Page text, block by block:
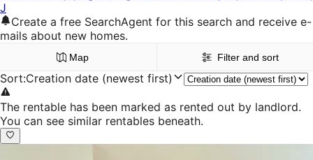
J
Create a free SearchAgent for this search and receive e-
mails about new homes.
Map Filter and sort
Sort:Creation date (newest first)
The rentable has been marked as rented out by landlord.
You can see similar rentables beneath.